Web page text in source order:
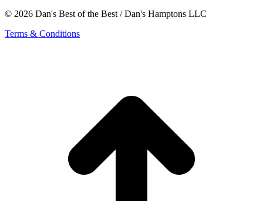
© 2026 Dan's Best of the Best / Dan's Hamptons LLC
Terms & Conditions